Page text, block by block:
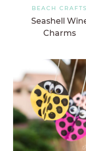
BEACH CRAFTS
Seashell
Charms